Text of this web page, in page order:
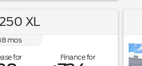
XL
mos
for Finance for